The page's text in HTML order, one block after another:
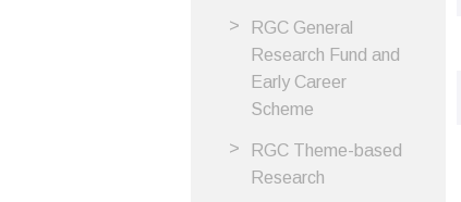
RGC General
Research Fund and
Early Career
Scheme
RGC Theme-based
Research